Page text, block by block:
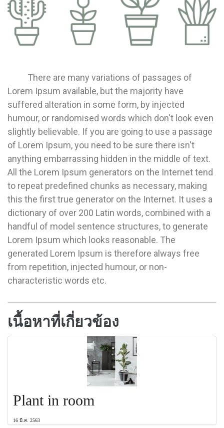
There are many variations of passages of
Lorem Ipsum available, but the majority have
suffered alteration in some form, by injected
humour, or randomised words which don't look even
slightly believable. If you are going to use a passage
of Lorem Ipsum, you need to be sure there isn't
anything embarrassing hidden in the middle of text.
All the Lorem Ipsum generators on the Internet tend
to repeat predefined chunks as necessary, making
this the first true generator on the Internet. It uses a
dictionary of over 200 Latin words, combined with a
handful of model sentence structures, to generate
Lorem Ipsum which looks reasonable. The
generated Lorem Ipsum is therefore always free
from repetition, injected humour, or non-
characteristic words etc.
เนื้อหาที่เกี่ยวข้อง
Plant in room
16 มี.ค. 2563